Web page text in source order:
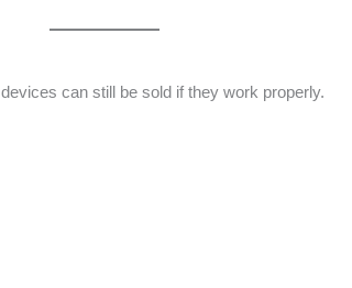
can still be sold if they work properly.